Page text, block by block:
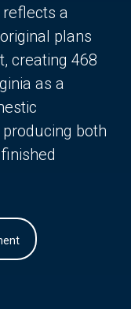
reflects a
plans
creating 468
as a
both